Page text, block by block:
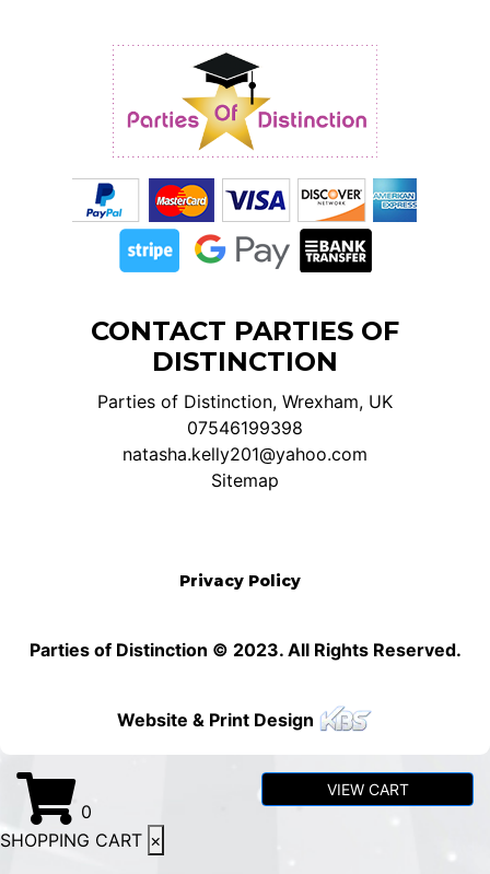
CONTACT PARTIES OF
DISTINCTION
Parties of Distinction, Wrexham, UK
07546199398
natasha.kelly201@yahoo.com
Sitemap
Privacy Policy
Parties of Distinction © 2023. All Rights Reserved.
Website & Print Design
0
VIEW CART
SHOPPING CART ×